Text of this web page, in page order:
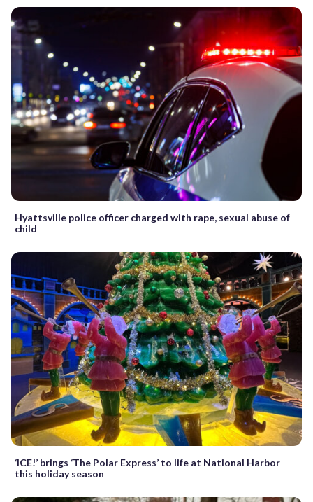
Hyattsville police officer charged with rape, sexual abuse of
child
‘ICE!’ brings ‘The Polar Express’ to life at National Harbor
this holiday season